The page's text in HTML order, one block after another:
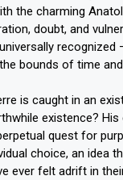
the charming
doubt, and
recognized
bounds of time and
is caught in an
existence?
quest for
choice, an idea
ever felt adrift in